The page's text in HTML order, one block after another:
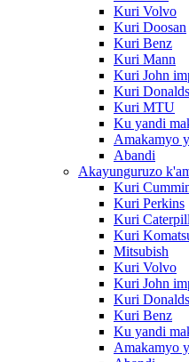
Kuri Volvo
Kuri Doosan
Kuri Benz
Kuri Mann
Kuri John
Kuri
Kuri MTU
Ku yandi
Amakamyo
Abandi
Akayunguruzo
Kuri
Kuri Perkins
Kuri
Kuri
Mitsubish
Kuri Volvo
Kuri John
Kuri
Kuri Benz
Ku yandi
Amakamyo